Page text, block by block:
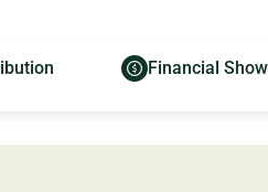
Financial Show